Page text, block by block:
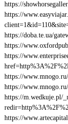
https://
https://
https://doba.te.ua/
https://
https://
https://
https://
https://m.wedkuje.pl/
https://